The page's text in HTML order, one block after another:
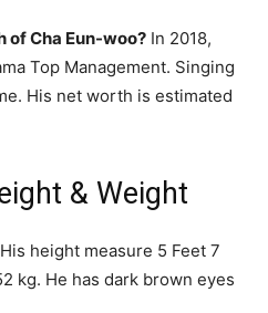
of Cha Eun-woo? In 2018,
Top Management. Singing
His net worth is estimated
& Weight
His height measure 5 Feet 7
kg. He has dark brown eyes